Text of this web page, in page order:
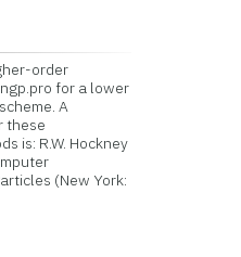
order
for a lower
A
these
is: R.W. Hockney
(New York: